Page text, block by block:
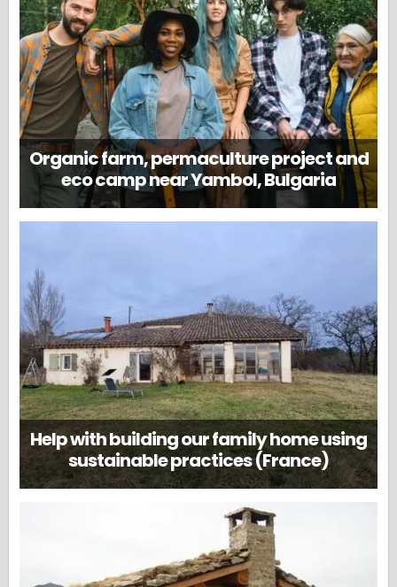
Organic farm, permaculture project and
eco camp near Yambol, Bulgaria
Help with building our family home using
sustainable practices (France)